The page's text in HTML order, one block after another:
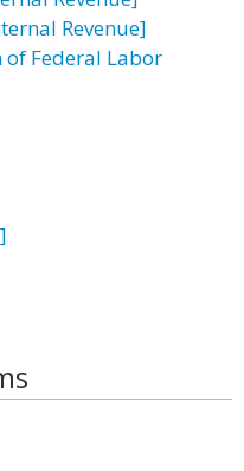
Revenue]
Federal Labor